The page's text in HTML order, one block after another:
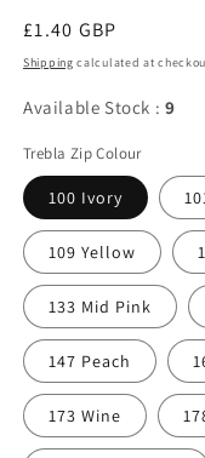
Regular
price
£1.40 GBP
Shipping calculated at
Available Stock : 9
Trebla Zip Colour
100 Ivory
109 Yellow
133 Mid Pink
147 Peach
173 Wine